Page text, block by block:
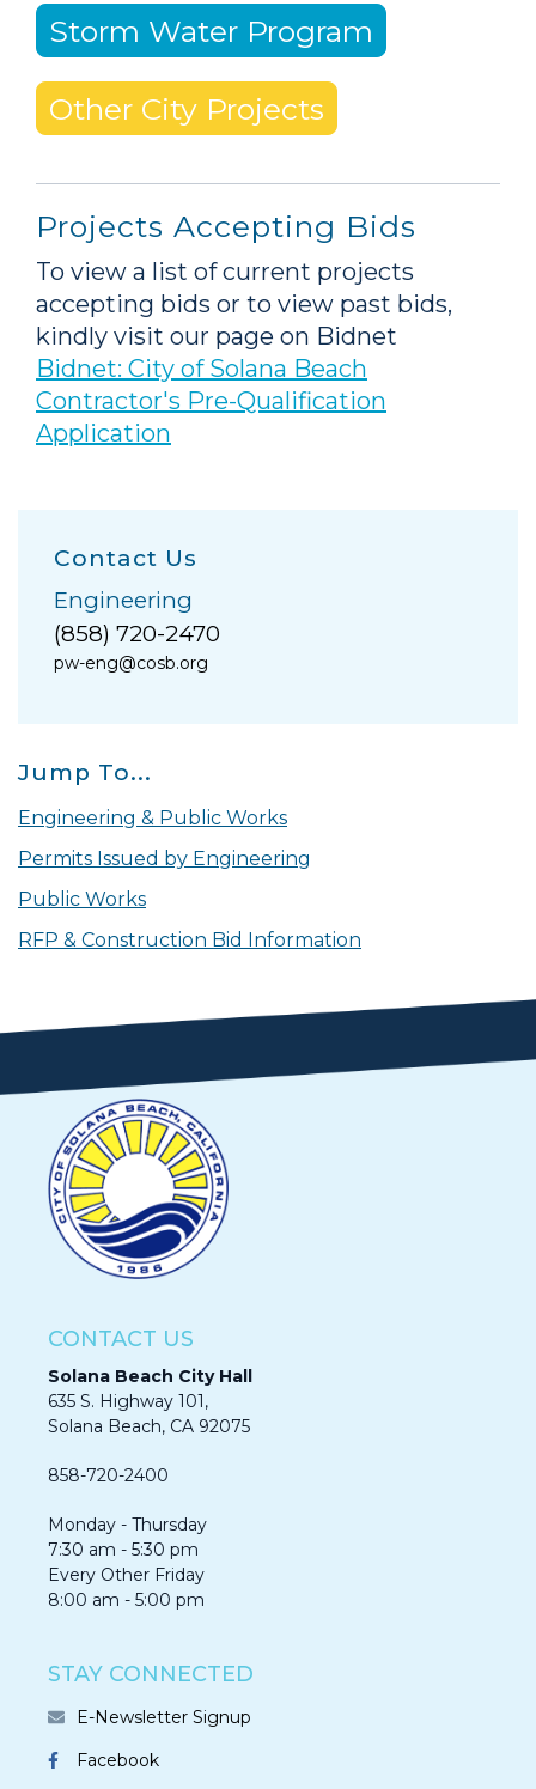
Storm Water Program
Other City Projects
Projects Accepting Bids
To view a list of current projects
accepting bids or to view past bids,
kindly visit our page on Bidnet
Bidnet: City of Solana Beach
Contractor's Pre-Qualification
Application
Contact Us
Engineering
(858) 720-2470
pw-eng@cosb.org
Jump To...
Engineering & Public Works
Permits Issued by Engineering
Public Works
RFP & Construction Bid Information
CONTACT US
Solana Beach City Hall
635 S. Highway 101,
Solana Beach, CA 92075​​​​​​
858-720-2400
Monday - Thursday
7:30 am - 5:30 pm
Every Other Friday
8:00 am - 5:00 pm
STAY CONNECTED
E-Newsletter Signup
Facebook